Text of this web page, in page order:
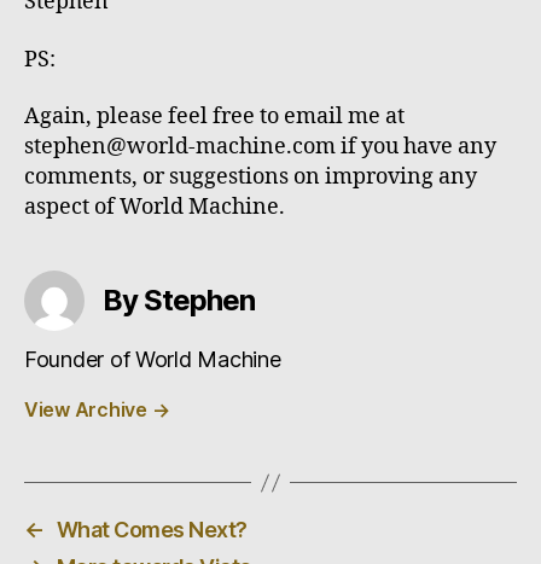
PS:
Again, please feel free to email me at
stephen@world-machine.com if you have any
comments, or suggestions on improving any
aspect of World Machine.
By Stephen
Founder of World Machine
View Archive →
← What Comes Next?